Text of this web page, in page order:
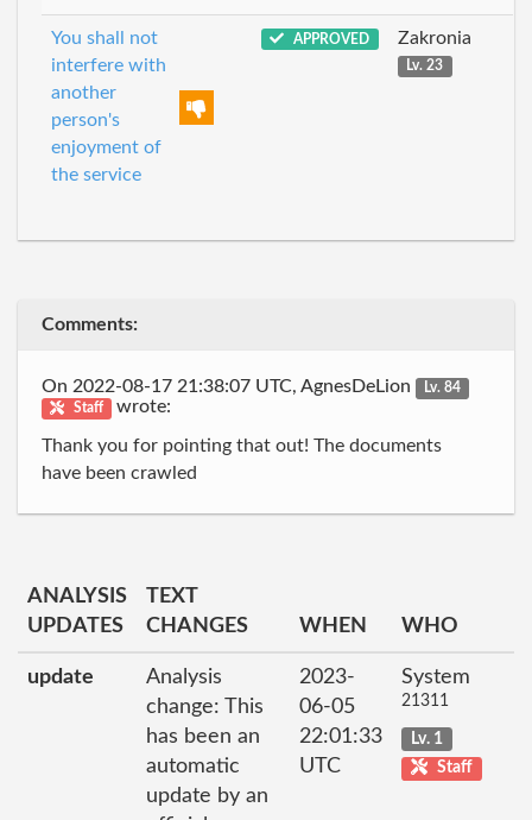
You shall not
interfere with
another
person's
enjoyment of
the service
APPROVED Zakronia
Lv. 23
Comments:
On 2022-08-17 21:38:07 UTC, AgnesDeLion
Lv. 84
Staff
wrote:
Thank you for pointing that out! The documents
have been crawled
ANALYSIS
UPDATES
TEXT
CHANGES
WHEN WHO
update
Analysis
change: This
has been an
automatic
update by an
2023-
06-05
22:01:33
UTC
System
21311
Lv. 1
Staff